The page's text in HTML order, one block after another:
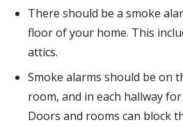
There should be a smoke
floor of your home. This
attics.
Smoke alarms should be on
room, and in each hallway
Doors and rooms can block